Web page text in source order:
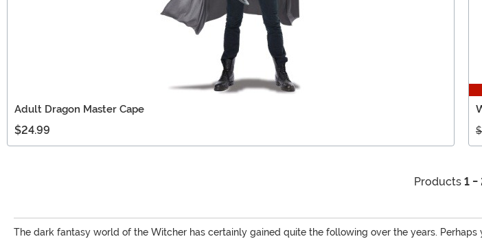
Adult Dragon Master Cape
$24.99
Products 1 -
The dark fantasy world of the Witcher has certainly gained quite the following over the years.